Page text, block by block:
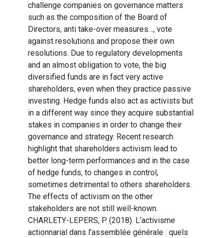
challenge companies on governance matters
such as the composition of the Board of
Directors, anti take-over measures…, vote
against resolutions and propose their own
resolutions. Due to regulatory developments
and an almost obligation to vote, the big
diversified funds are in fact very active
shareholders, even when they practice passive
investing. Hedge funds also act as activists but
in a different way since they acquire substantial
stakes in companies in order to change their
governance and strategy. Recent research
highlight that shareholders activism lead to
better long-term performances and in the case
of hedge funds, to changes in control,
sometimes detrimental to others shareholders.
The effects of activism on the other
stakeholders are not still well-known.
CHARLETY-LEPERS, P. (2018). L’activisme
actionnarial dans l’assemblée générale : quels